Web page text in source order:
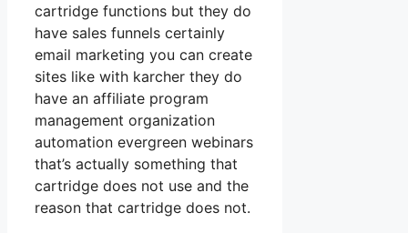
cartridge functions but they do
have sales funnels certainly
email marketing you can create
sites like with karcher they do
have an affiliate program
management organization
automation evergreen webinars
that’s actually something that
cartridge does not use and the
reason that cartridge does not.